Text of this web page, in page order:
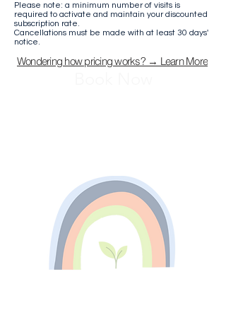
Please note: a minimum number of visits is
required to activate and maintain your discounted
subscription rate.
Cancellations must be made with at least 30 days'
notice.
Wondering how pricing works? → Learn More